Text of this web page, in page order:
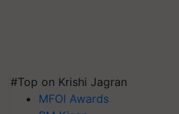
#Top on Krishi Jagran
MFOI Awards